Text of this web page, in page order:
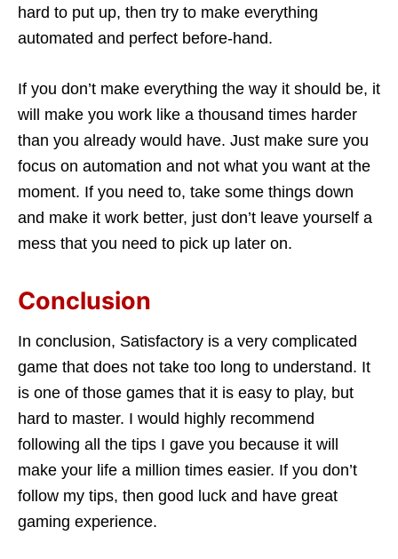
hard to put up, then try to make everything
automated and perfect before-hand.
If you don’t make everything the way it should be, it
will make you work like a thousand times harder
than you already would have. Just make sure you
focus on automation and not what you want at the
moment. If you need to, take some things down
and make it work better, just don’t leave yourself a
mess that you need to pick up later on.
Conclusion
In conclusion, Satisfactory is a very complicated
game that does not take too long to understand. It
is one of those games that it is easy to play, but
hard to master. I would highly recommend
following all the tips I gave you because it will
make your life a million times easier. If you don’t
follow my tips, then good luck and have great
gaming experience.